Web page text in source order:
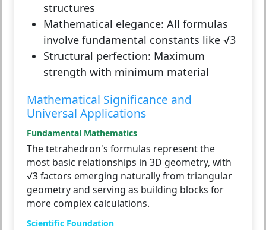
structures
Mathematical elegance: All formulas
involve fundamental constants like √3
Structural perfection: Maximum
strength with minimum material
Mathematical Significance and
Universal Applications
Fundamental Mathematics
The tetrahedron's formulas represent the
most basic relationships in 3D geometry, with
√3 factors emerging naturally from triangular
geometry and serving as building blocks for
more complex calculations.
Scientific Foundation